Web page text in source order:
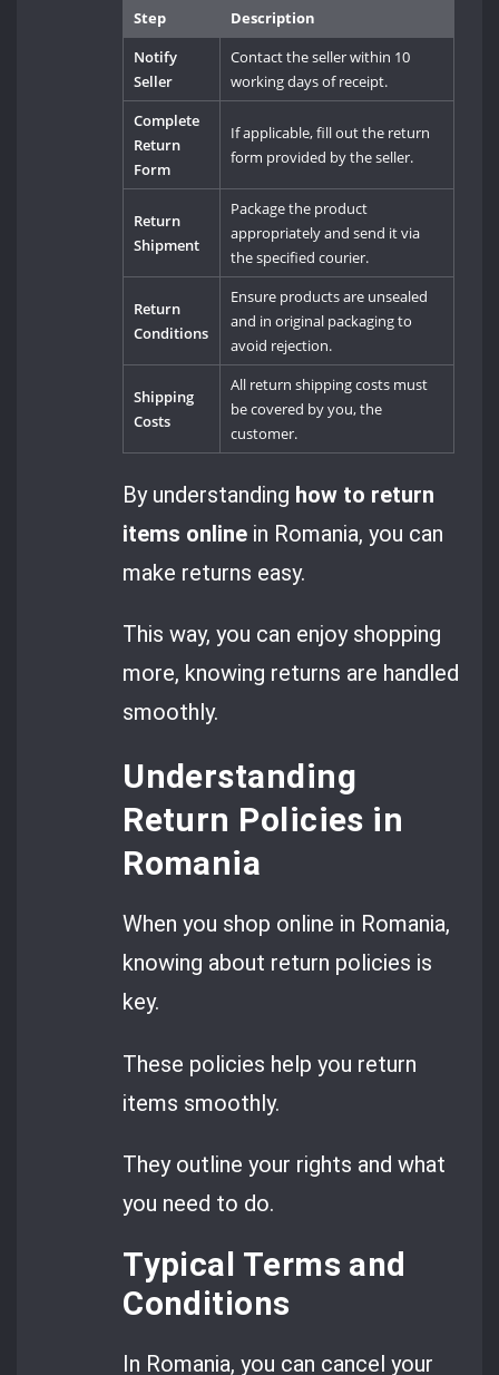
Step
Description
Notify
Seller
Contact the seller within 10
working days of receipt.
Complete
Return
Form
If applicable, fill out the return
form provided by the seller.
Return
Shipment
Package the product
appropriately and send it via
the specified courier.
Return
Conditions
Ensure products are unsealed
and in original packaging to
avoid rejection.
Shipping
Costs
All return shipping costs must
be covered by you, the
customer.
By understanding how to return
items online in Romania, you can
make returns easy.
This way, you can enjoy shopping
more, knowing returns are handled
smoothly.
Understanding
Return Policies in
Romania
When you shop online in Romania,
knowing about return policies is
key.
These policies help you return
items smoothly.
They outline your rights and what
you need to do.
Typical Terms and
Conditions
In Romania, you can cancel your